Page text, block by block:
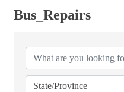
Bus_Repairs
State/Province